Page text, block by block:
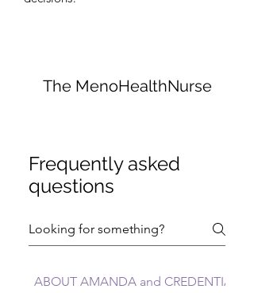
The MenoHealthNurse
Frequently asked
questions
ABOUT AMANDA and CREDENTIALS